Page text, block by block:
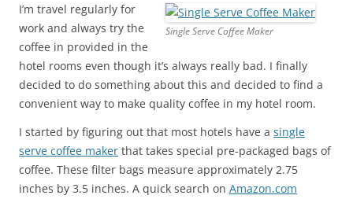
Single Serve Coffee Maker
I’m travel regularly for
work and always try the
coffee in provided in the
hotel rooms even though it’s always really bad. I finally
decided to do something about this and decided to find a
convenient way to make quality coffee in my hotel room.
I started by figuring out that most hotels have a single
serve coffee maker that takes special pre-packaged bags of
coffee. These filter bags measure approximately 2.75
inches by 3.5 inches. A quick search on Amazon.com